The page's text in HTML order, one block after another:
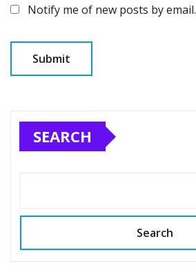
Notify me of new posts by email.
SEARCH
Search